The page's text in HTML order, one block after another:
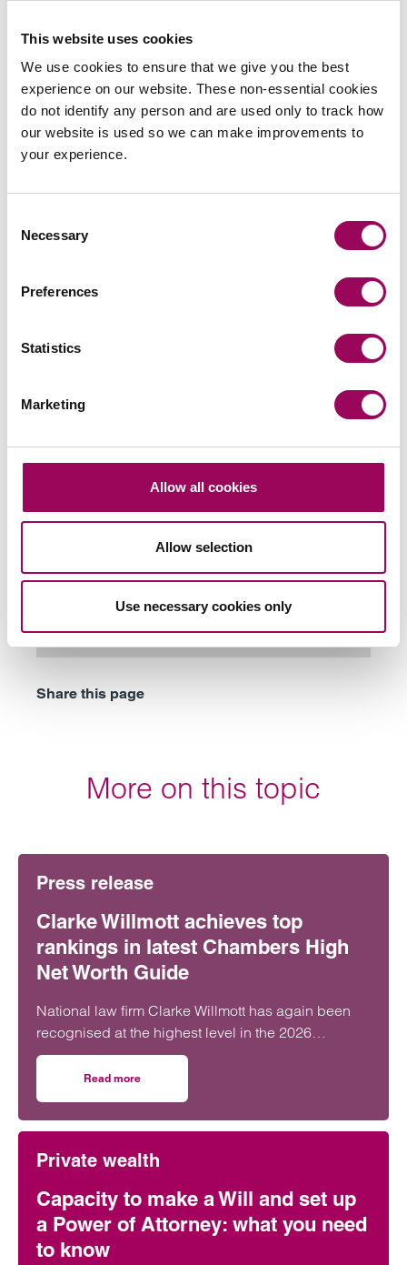
This website uses cookies
We use cookies to ensure that we give you the best
experience on our website. These non-essential cookies
do not identify any person and are used only to track how
our website is used so we can make improvements to
your experience.
Selection
Necessary
Preferences
Statistics
Marketing
Allow all cookies
Allow selection
Use necessary cookies only
way.
For information on choosing executors or replacing
executors in your Will, please contact any of ourPrivate
Client team
Send an enquiry to a member of our
Related services
Planning a complex Will>
Probate and estate administration>
Share this page
More on this topic
Press release
Clarke Willmott achieves top
rankings in latest Chambers High
Net Worth Guide
National law firm Clarke Willmott has again been
recognised at the highest level in the 2026
Chambers and Partners High Net Worth Guide.
Read more
Private wealth
Capacity to make a Will and set up
a Power of Attorney: what you need
to know